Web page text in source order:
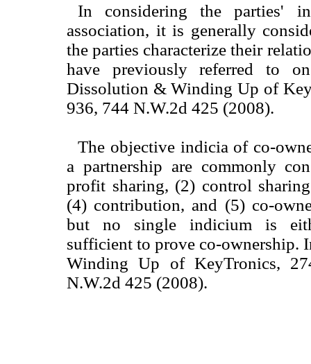
In considering the parties'
association, it is generally
the parties characterize their
have previously referred to
Dissolution & Winding Up of
936, 744 N.W.2d 425 (2008).
The objective indicia of co-
a partnership are commonly
profit sharing, (2) control
(4) contribution, and (5) co-
but no single indicium is
sufficient to prove co-ownership.
Winding Up of KeyTronics,
N.W.2d 425 (2008).